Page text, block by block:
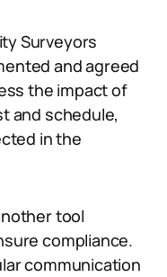
Surveyors
and agreed
the impact of
and schedule,
in the
tool
compliance.
communication